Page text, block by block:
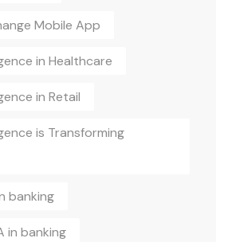
Mobile App
in Healthcare
in Retail
is Transforming
banking
in banking